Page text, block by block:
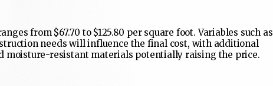
from $67.70 to $125.80 per square foot. Variables such as
needs will influence the final cost, with additional
moisture-resistant materials potentially raising the price.